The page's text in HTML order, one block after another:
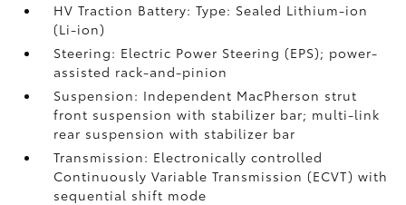
HV Traction Battery: Type: Sealed Lithium-ion
(Li-ion)
Steering: Electric Power Steering (EPS); power-
assisted rack-and-pinion
Suspension: Independent MacPherson strut
front suspension with stabilizer bar; multi-link
rear suspension with stabilizer bar
Transmission: Electronically controlled
Continuously Variable Transmission (ECVT) with
sequential shift mode